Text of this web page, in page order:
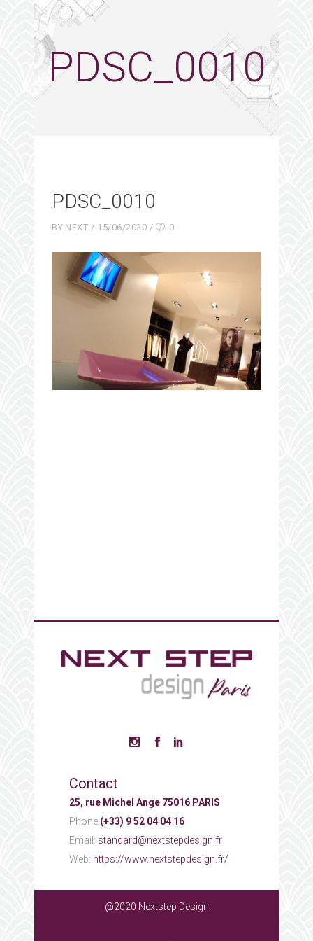
PDSC_0010
PDSC_0010
BY NEXT 15/06/2020 0
Contact
25, rue Michel Ange 75016 PARIS
Phone:(+33) 9 52 04 04 16
Email: standard@nextstepdesign.fr
Web: https://www.nextstepdesign.fr/
@2020 Nextstep Design